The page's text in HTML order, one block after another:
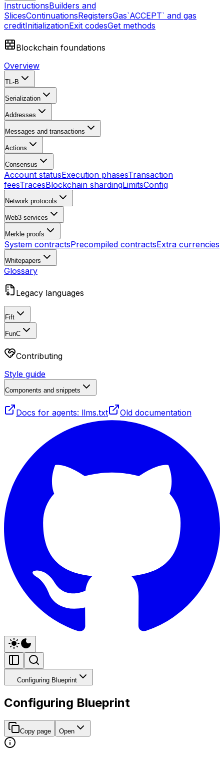
InstructionsBuilders and
SlicesContinuationsRegistersGas`ACCEPT` and gas
creditInitializationExit codesGet methods
Blockchain foundations
Overview
TL-B
Serialization
Addresses
Messages and transactions
Actions
Consensus
Account statusExecution phasesTransaction
feesTracesBlockchain shardingLimitsConfig
Network protocols
Web3 services
Merkle proofs
System contractsPrecompiled contractsExtra currencies
Whitepapers
Glossary
Legacy languages
Fift
FunC
Contributing
Style guide
Components and snippets
Docs for agents: llms.txt Old documentation
Configuring Blueprint
Configuring Blueprint
Copy page Open